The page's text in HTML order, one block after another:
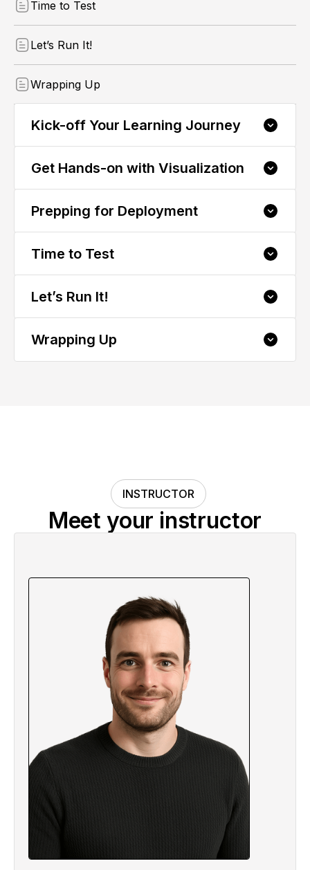
Time to Test
Let’s Run It!
Wrapping Up
Kick-off Your Learning Journey
Welcome to CODESYS 3: Deploy and Test
1.1 Kick Start The Course
1.2 What to Expect: Course Breakdown
1.3 Meet the Expert: Your Course Instructor
Get Hands-on with Visualization
2.1 Exploring Visualization in CODESYS
Prepping for Deployment
3.1 Download Your Visualization
Time to Test
4.1 Ensure Flawless Visualization
Let’s Run It!
5.1 Deploying Your Visualization
Wrapping Up
INSTRUCTOR
Meet your instructor